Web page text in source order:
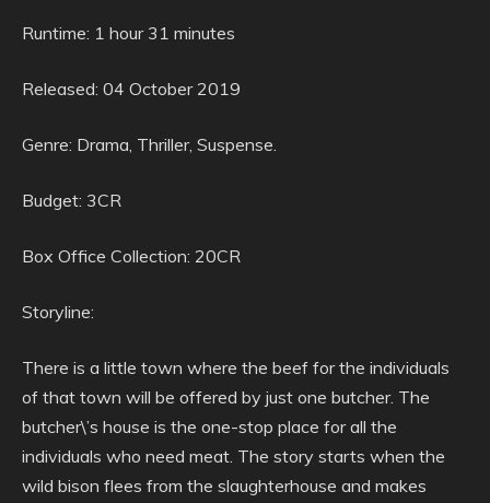
Runtime: 1 hour 31 minutes
Released: 04 October 2019
Genre: Drama, Thriller, Suspense.
Budget: 3CR
Box Office Collection: 20CR
Storyline:
There is a little town where the beef for the individuals
of that town will be offered by just one butcher. The
butcher\’s house is the one-stop place for all the
individuals who need meat. The story starts when the
wild bison flees from the slaughterhouse and makes